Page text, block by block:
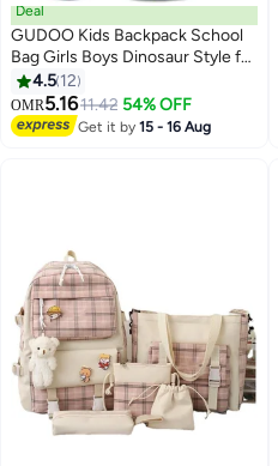
Deal
GUDOO Kids Backpack School
Bag Girls Boys Dinosaur Style for
Children Toddler 2 to 6 Years
Preschool Kindergarten School
Book Bag Green
4.5 12
OMR5.1611.42 54% OFF
Get it by15 - 16 Aug